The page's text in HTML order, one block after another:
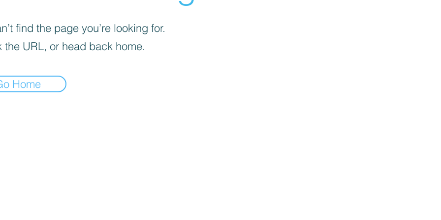
find the page you’re looking for.
the URL, or head back home.
Home